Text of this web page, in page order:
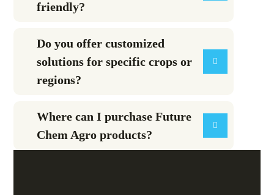
friendly?
Do you offer customized
solutions for specific crops or
regions?
Where can I purchase Future
Chem Agro products?